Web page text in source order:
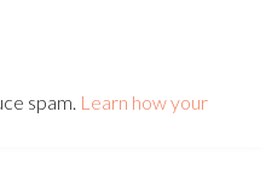
spam. Learn how your